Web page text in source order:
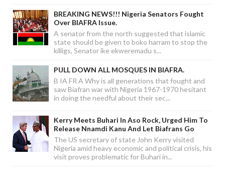
BREAKING NEWS!!! Nigeria Senators Fought
Over BIAFRA Issue.
A senator from the north suggested that islamic
state should be given to boko harram to stop the
killigs, Senator ike ekweremadu s...
PULL DOWN ALL MOSQUES IN BIAFRA.
B IA FR A Why is all generations that fought and
saw Biafran war with Nigeria 1967-1970 hesitant
in doing the needful about their sec...
Kerry Meets Buhari In Aso Rock, Urged Him To
Release Nnamdi Kanu And Let Biafrans Go
The US secretary of state John Kerry visited
Nigeria amid heavy economic and political crisis, his
visit proves problematic for Buhari in...